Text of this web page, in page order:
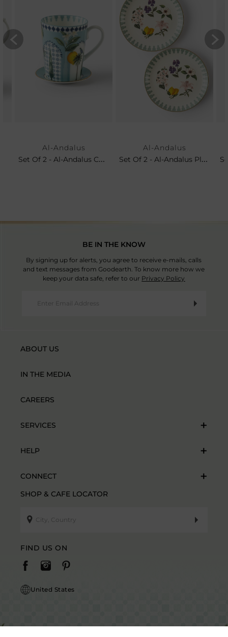
Al-Andalus
Set Of 2 - Al-Andalus Coffee Mug & Petit Plate
Al-Andalus
Set Of 2 - Al-Andalus Platters
BE IN THE KNOW
By signing up for alerts, you agree to receive e-mails, calls
and text messages from Goodearth. To know more how we
keep your data safe, refer to our Privacy Policy
ABOUT US
IN THE MEDIA
CAREERS
SERVICES
HELP
CONNECT
SHOP & CAFE LOCATOR
FIND US ON
United States